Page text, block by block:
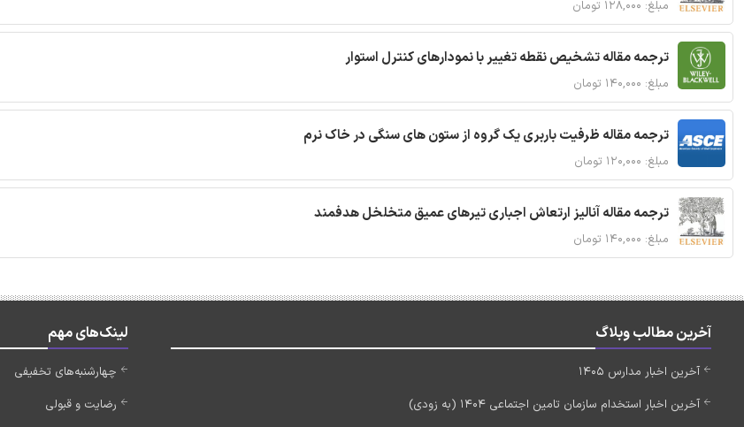
مبلغ: ۱۲۸,۰۰۰ تومان
ترجمه مقاله تشخیص نقطه تغییر با نمودارهای کنترل استوار
مبلغ: ۱۴۰,۰۰۰ تومان
ترجمه مقاله ظرفیت باربری یک گروه از ستون های سنگی در خاک نرم
مبلغ: ۱۲۰,۰۰۰ تومان
ترجمه مقاله آنالیز ارتعاش اجباری تیرهای عمیق متخلخل هدفمند
مبلغ: ۱۴۰,۰۰۰ تومان
آخرین مطالب وبلاگ
آخرین اخبار مدارس 1405
آخرین اخبار استخدام سازمان تامین اجتماعی 1404 (به زودی)
لینک‌های مهم
چهارشنبه‌های تخفیفی
رضایت و قبولی